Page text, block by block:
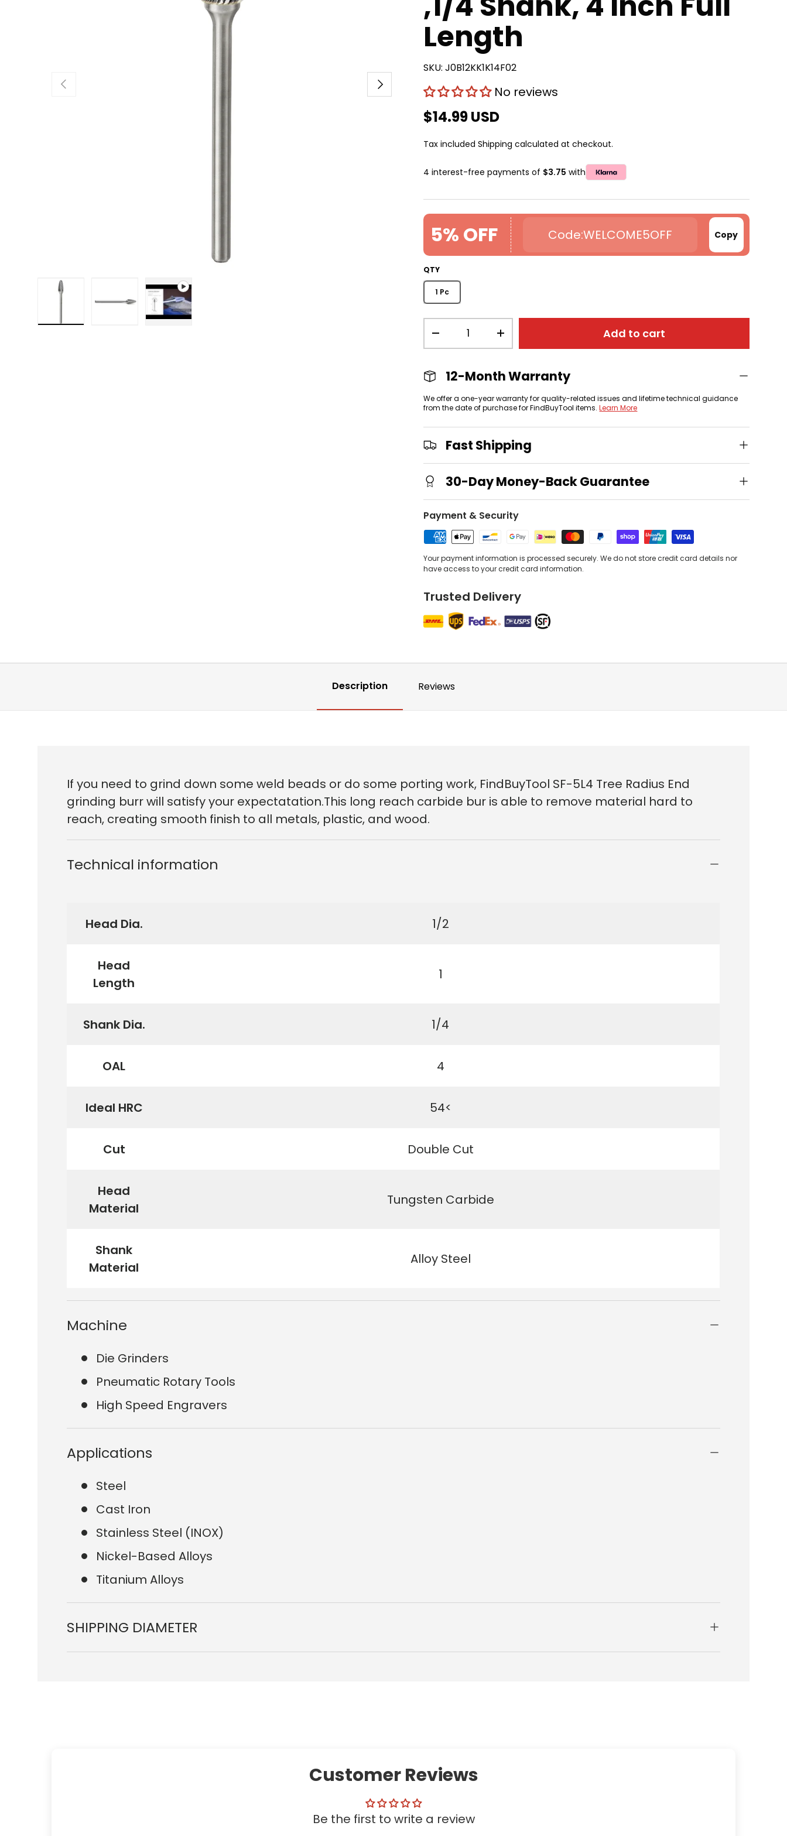
Previous Next
Length
SKU: J0B12KK1K14F02
No reviews
$14.99 USD
Tax includedShipping calculated at checkout.
4 interest-free payments of $3.75 with
5% OFF WELCOME5OFF Copy
QTY
1 Pc
+ Add to cart
12-Month Warranty
We offer a one-year warranty for quality-related issues and lifetime technical guidance
from the date of purchase for FindBuyTool items.Learn More
Fast Shipping
30-Day Money-Back Guarantee
Payment & Security
Your payment information is processed securely. We do not store credit card details nor
have access to your credit card information.
Trusted Delivery
Description Reviews
If you need to grind down some weld beads or do some porting work, FindBuyTool SF-5L4 Tree Radius End
grinding burr will satisfy your expectatation.This long reach carbide bur is able to remove material hard to
reach, creating smooth finish to all metals, plastic, and wood.
Technical information
Head Dia. 1/2
Head
Length
1
Shank Dia. 1/4
OAL 4
Ideal HRC 54<
Cut Double Cut
Head
Material
Tungsten Carbide
Shank
Material
Alloy Steel
Machine
Die Grinders
Pneumatic Rotary Tools
High Speed Engravers
Applications
Steel
Cast Iron
Stainless Steel (INOX)
Nickel-Based Alloys
Titanium Alloys
SHIPPING DIAMETER
Customer Reviews
Be the first to write a review